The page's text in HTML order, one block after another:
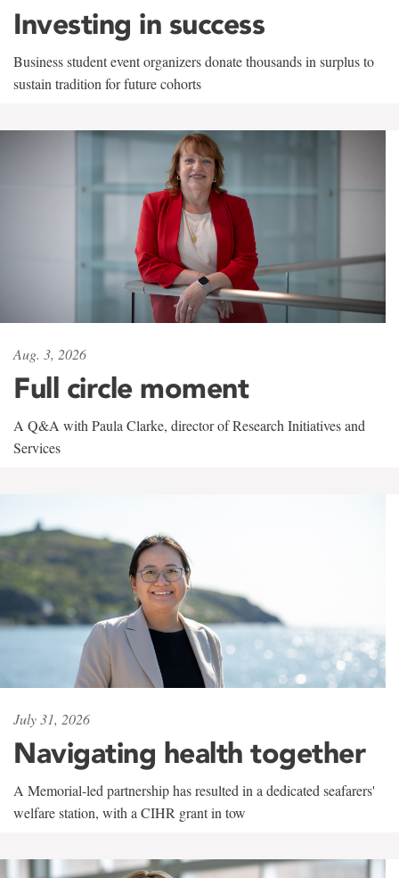
Investing in success
Business student event organizers donate thousands in surplus to
sustain tradition for future cohorts
Aug. 3, 2026
Full circle moment
A Q&A with Paula Clarke, director of Research Initiatives and
Services
July 31, 2026
Navigating health together
A Memorial-led partnership has resulted in a dedicated seafarers'
welfare station, with a CIHR grant in tow